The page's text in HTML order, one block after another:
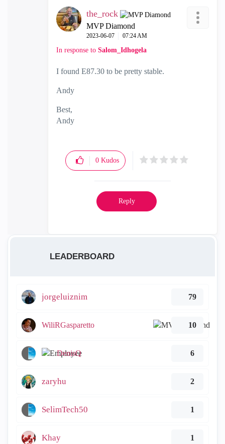
the_rock
MVP Diamond
‎2023-06-07 07:24 AM
In response to Salom_Idhogela
I found E87.30 to be pretty stable.
Andy
Best,
Andy
0 Kudos
Reply
LEADERBOARD
jorgeluiznim 79
WiliRGasparetto 10
DenisQ 6
zaryhu 2
SelimTech50 1
Khay 1